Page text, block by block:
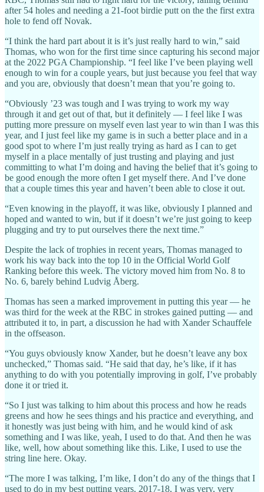
after 54 holes and needing a 21-foot birdie putt on the the first extra
hole to fend off Novak.
“I think the hard part about it is it’s just really hard to win,” said
Thomas, who won for the first time since capturing his second major
at the 2022 PGA Championship. “I feel like I’ve been playing well
enough to win for a couple years, but just because you feel that way
and you are, obviously that doesn’t mean that you’re going to.
“Obviously ’23 was tough and I was trying to work my way
through it and get out of that, but it definitely — I feel like I was
putting more pressure on myself even last year to win than I was this
year, and I just feel like my game is in such a better place and in a
good spot to where I’m just really trying as hard as I can to get
myself in a place mentally of just trusting and playing and just
committing to what I’m doing and having the belief that it’s going to
be good enough the more often I get myself there. And I’ve done
that a couple times this year and haven’t been able to close it out.
“Even knowing in the playoff, it was like, obviously I planned and
hoped and wanted to win, but if it doesn’t we’re just going to keep
plugging and try to put ourselves there the next time.”
Despite the lack of trophies in recent years, Thomas managed to
work his way back into the top 10 in the Official World Golf
Ranking before this week. The victory moved him from No. 8 to
No. 6, barely behind Ludvig Åberg.
Thomas has seen a marked improvement in putting this year — he
was third for the week at the RBC in strokes gained putting — and
attributed it to, in part, a discussion he had with Xander Schauffele
in the offseason.
“You guys obviously know Xander, but he doesn’t leave any box
unchecked,” Thomas said. “He said that day, he’s like, if it has
anything to do with you potentially improving in golf, I’ve probably
done it or tried it.
“So I just was talking to him about this process and how he reads
greens and how he sees things and his practice and everything, and
it honestly was just being with him, and he would kind of ask
something and I was like, yeah, I used to do that. And then he was
like, well, how about something like this. Like, I used to use the
string line here. Okay.
“The more I was talking, I’m like, I don’t do any of the things that I
used to do in my best putting years. 2017-18, I was very, very